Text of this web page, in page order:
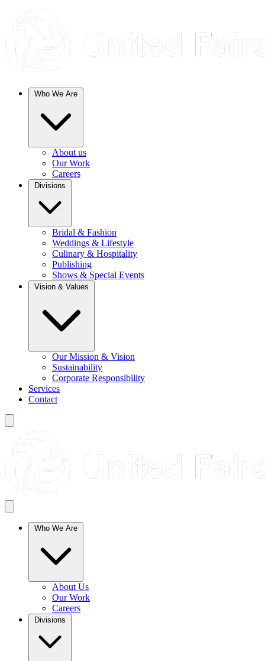
Who We Are
About us
Our Work
Careers
Divisions
Bridal & Fashion
Weddings & Lifestyle
Culinary & Hospitality
Publishing
Shows & Special Events
Vision & Values
Our Mission & Vision
Sustainability
Corporate Responsibility
Services
Contact
Who We Are
About Us
Our Work
Careers
Divisions